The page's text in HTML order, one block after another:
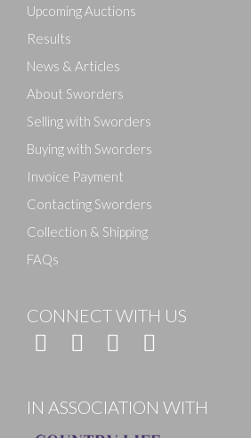
Upcoming Auctions
Results
News & Articles
About Sworders
Selling with Sworders
Buying with Sworders
Invoice Payment
Contacting Sworders
Collection & Shipping
FAQs
CONNECT WITH US
IN ASSOCIATION WITH